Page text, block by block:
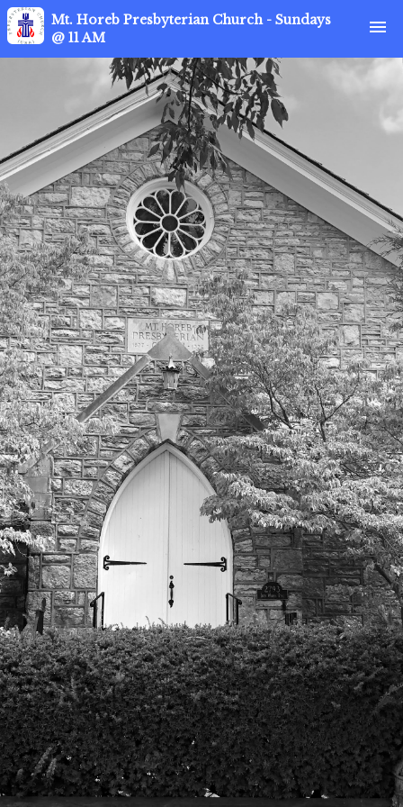
Mt. Horeb Presbyterian Church - Sundays
@ 11 AM
menu